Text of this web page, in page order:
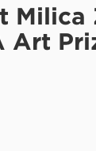
Milica
Art